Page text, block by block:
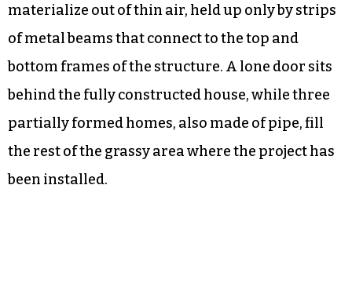
materialize out of thin air, held up only by strips
of metal beams that connect to the top and
bottom frames of the structure. A lone door sits
behind the fully constructed house, while three
partially formed homes, also made of pipe, fill
the rest of the grassy area where the project has
been installed.